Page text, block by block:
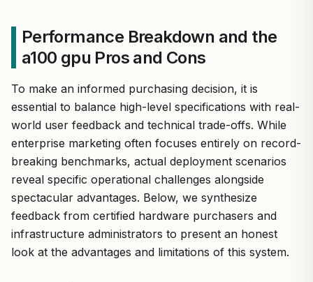
Performance Breakdown and the
a100 gpu Pros and Cons
To make an informed purchasing decision, it is
essential to balance high-level specifications with real-
world user feedback and technical trade-offs. While
enterprise marketing often focuses entirely on record-
breaking benchmarks, actual deployment scenarios
reveal specific operational challenges alongside
spectacular advantages. Below, we synthesize
feedback from certified hardware purchasers and
infrastructure administrators to present an honest
look at the advantages and limitations of this system.